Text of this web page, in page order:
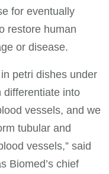
for eventually
restore human
or disease.
petri dishes under
differentiate into
vessels, and we
tubular and
vessels,” said
Biomed’s chief